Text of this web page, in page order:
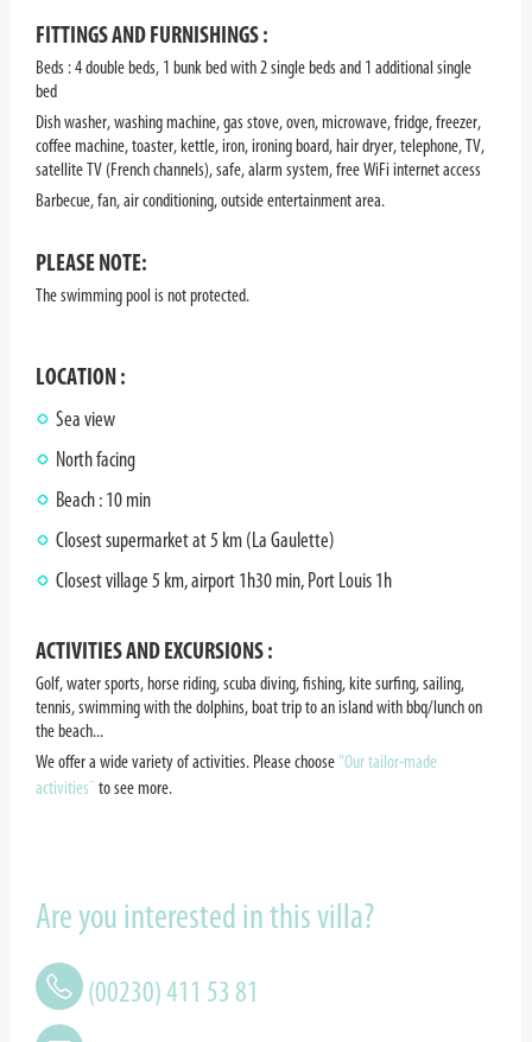
FITTINGS AND FURNISHINGS :
Beds : 4 double beds, 1 bunk bed with 2 single beds and 1 additional single
bed
Dish washer, washing machine, gas stove, oven, microwave, fridge, freezer,
coffee machine, toaster, kettle, iron, ironing board, hair dryer, telephone, TV,
satellite TV (French channels), safe, alarm system, free WiFi internet access
Barbecue, fan, air conditioning, outside entertainment area.
PLEASE NOTE:
The swimming pool is not protected.
LOCATION :
Sea view
North facing
Beach : 10 min
Closest supermarket at 5 km (La Gaulette)
Closest village 5 km, airport 1h30 min, Port Louis 1h
ACTIVITIES AND EXCURSIONS :
Golf, water sports, horse riding, scuba diving, fishing, kite surfing, sailing,
tennis, swimming with the dolphins, boat trip to an island with bbq/lunch on
the beach...
We offer a wide variety of activities. Please choose "Our tailor-made
activities¨ to see more.
Are you interested in this villa?
(00230) 411 53 81